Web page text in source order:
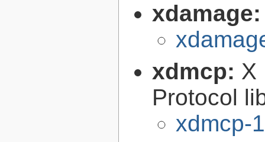
xdmcp: X
Protocol
xdmcp-